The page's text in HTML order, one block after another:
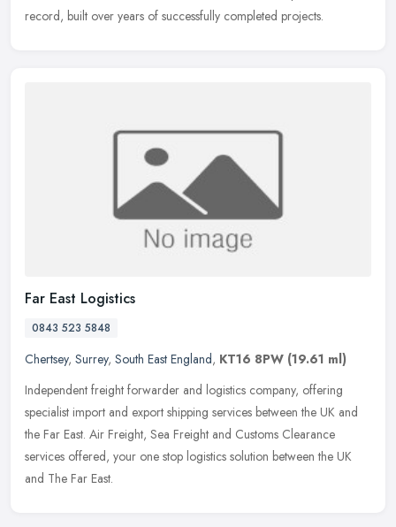
record, built over years of successfully completed projects.
Far East Logistics
0843 523 5848
Chertsey, Surrey, South East England, KT16 8PW (19.61 ml)
Independent freight forwarder and logistics company, offering
specialist import and export shipping services between the UK and
the Far East. Air Freight, Sea Freight and Customs Clearance
services offered, your one stop logistics solution between the UK
and The Far East.